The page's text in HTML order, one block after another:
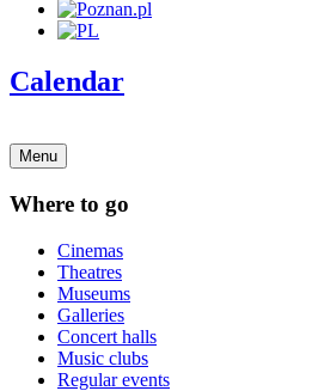
Calendar
Menu
Where to go
Cinemas
Theatres
Museums
Galleries
Concert halls
Music clubs
Regular events